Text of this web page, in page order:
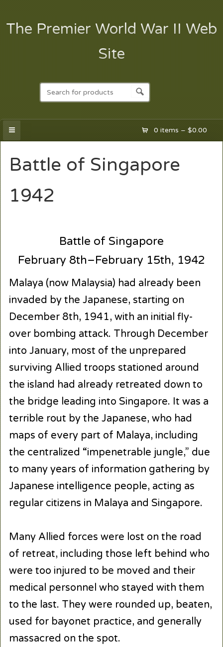
The Premier World War II Web
Site
0 items –$0.00
Battle of Singapore
1942
Battle of Singapore
February 8th–February 15th, 1942
Malaya (now Malaysia) had already been
invaded by the Japanese, starting on
December 8th, 1941, with an initial fly-
over bombing attack. Through December
into January, most of the unprepared
surviving Allied troops stationed around
the island had already retreated down to
the bridge leading into Singapore. It was a
terrible rout by the Japanese, who had
maps of every part of Malaya, including
the centralized “impenetrable jungle,” due
to many years of information gathering by
Japanese intelligence people, acting as
regular citizens in Malaya and Singapore.
Many Allied forces were lost on the road
of retreat, including those left behind who
were too injured to be moved and their
medical personnel who stayed with them
to the last. They were rounded up, beaten,
used for bayonet practice, and generally
massacred on the spot.